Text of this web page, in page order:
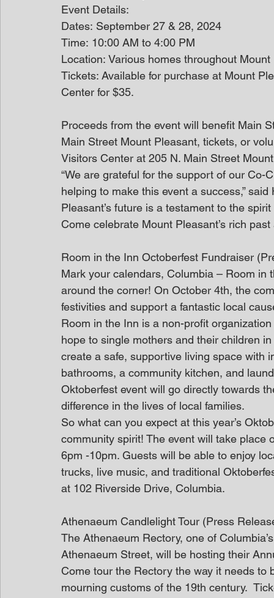
Event Details:
Dates: September 27 & 28, 2024
Time: 10:00 AM to 4:00 PM
Location: Various homes throughout
Tickets: Available for purchase at Mount
Center for $35.
Proceeds from the event will benefit Main
Main Street Mount Pleasant, tickets, or
Visitors Center at 205 N. Main Street
“We are grateful for the support of our
helping to make this event a success,”
Pleasant’s future is a testament to the spirit
Come celebrate Mount Pleasant’s rich
Room in the Inn Octoberfest Fundraiser
Mark your calendars, Columbia – Room in
around the corner! On October 4th, the
festivities and support a fantastic local
Room in the Inn is a non-profit
hope to single mothers and their children
create a safe, supportive living space with
bathrooms, a community kitchen, and
Oktoberfest event will go directly towards
difference in the lives of local families.
So what can you expect at this year’s
community spirit! The event will take
6pm -10pm. Guests will be able to enjoy
trucks, live music, and traditional
at 102 Riverside Drive, Columbia.
Athenaeum Candlelight Tour (Press
The Athenaeum Rectory, one of
Athenaeum Street, will be hosting their
Come tour the Rectory the way it needs to
mourning customs of the 19th century.